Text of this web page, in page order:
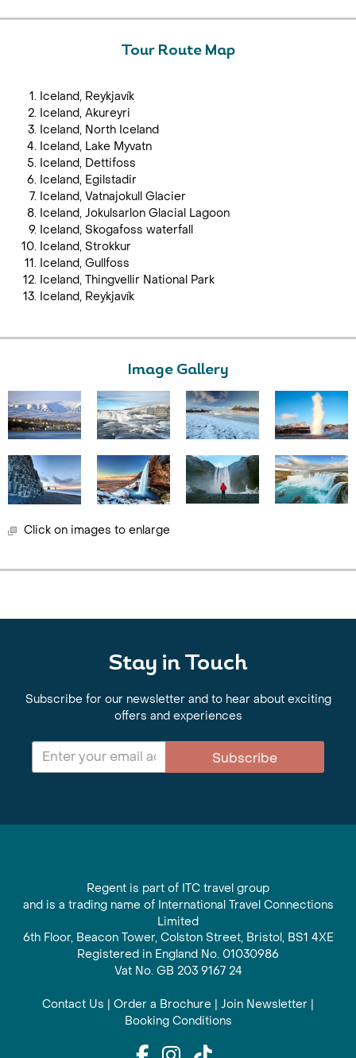
Tour Route Map
Iceland, Reykjavík
Iceland, Akureyri
Iceland, North Iceland
Iceland, Lake Myvatn
Iceland, Dettifoss
Iceland, Egilstadir
Iceland, Vatnajokull Glacier
Iceland, Jokulsarlon Glacial Lagoon
Iceland, Skogafoss waterfall
Iceland, Strokkur
Iceland, Gullfoss
Iceland, Thingvellir National Park
Iceland, Reykjavík
Image Gallery
Click on images to enlarge
Stay in Touch
Subscribe for our newsletter and to hear about exciting
offers and experiences
Subscribe
Regent is part of ITC travel group
and is a trading name of International Travel Connections
Limited
6th Floor, Beacon Tower, Colston Street, Bristol, BS1 4XE
Registered in England No. 01030986
Vat No. GB 203 9167 24
Contact Us | Order a Brochure | Join Newsletter |
Booking Conditions